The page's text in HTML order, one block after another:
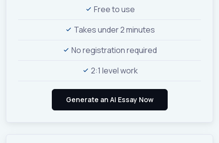
Free to use
Takes under 2 minutes
No registration required
2:1 level work